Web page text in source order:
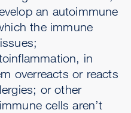
an autoimmune
the immune
in
overreacts or reacts
or other
cells aren’t